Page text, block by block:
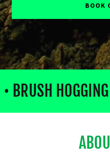
BOOK
HOGGING